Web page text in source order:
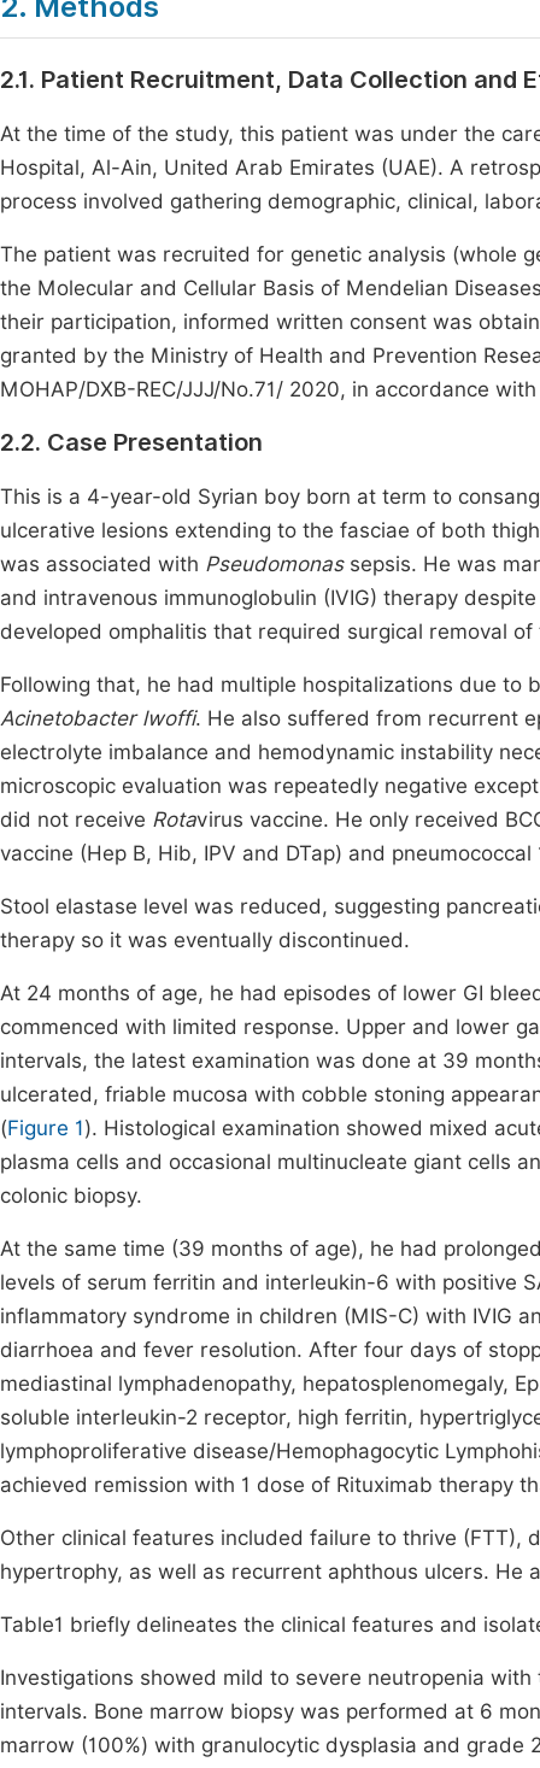
2.1. Patient Recruitment, Data Collection and
At the time of the study, this patient was under the
Hospital, Al-Ain, United Arab Emirates (UAE). A
process involved gathering demographic, clinical,
The patient was recruited for genetic analysis (whole
the Molecular and Cellular Basis of Mendelian
their participation, informed written consent was
granted by the Ministry of Health and Prevention
MOHAP/DXB-REC/JJJ/No.71/ 2020, in accordance
2.2. Case Presentation
This is a 4-year-old Syrian boy born at term to
ulcerative lesions extending to the fasciae of both
was associated with Pseudomonassepsis. He was
and intravenous immunoglobulin (IVIG) therapy
developed omphalitis that required surgical removal
Following that, he had multiple hospitalizations due to
Acinetobacter lwoffi. He also suffered from recurrent
electrolyte imbalance and hemodynamic instability
microscopic evaluation was repeatedly negative
did not receive Rotavirus vaccine. He only received
vaccine (Hep B, Hib, IPV and DTap) and
Stool elastase level was reduced, suggesting
therapy so it was eventually discontinued.
At 24 months of age, he had episodes of lower GI
commenced with limited response. Upper and lower
intervals, the latest examination was done at 39
ulcerated, friable mucosa with cobble stoning
(Figure 1). Histological examination showed mixed
plasma cells and occasional multinucleate giant cells
colonic biopsy.
At the same time (39 months of age), he had
levels of serum ferritin and interleukin-6 with positive
inflammatory syndrome in children (MIS-C) with IVIG
diarrhoea and fever resolution. After four days of
mediastinal lymphadenopathy, hepatosplenomegaly,
soluble interleukin-2 receptor, high ferritin,
lymphoproliferative disease/Hemophagocytic
achieved remission with 1 dose of Rituximab therapy
Other clinical features included failure to thrive (FTT),
hypertrophy, as well as recurrent aphthous ulcers.
Table1 briefly delineates the clinical features and
Investigations showed mild to severe neutropenia
intervals. Bone marrow biopsy was performed at 6
marrow (100%) with granulocytic dysplasia and